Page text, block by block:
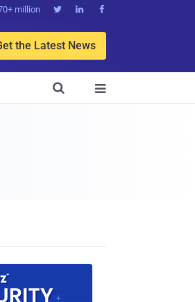
million   
the Latest News

